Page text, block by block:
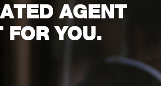
AGENT
FOR YOU.